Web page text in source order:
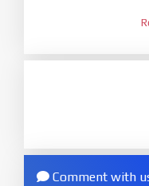
phone will
ZIP.ZIP ROM
Go toSetting -
2.Go toSetting -
Comment with